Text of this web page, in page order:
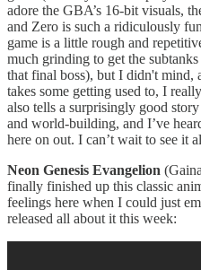
adore the GBA’s 16-bit visuals,
and Zero is such a ridiculously
game is a little rough and
much grinding to get the
that final boss), but I didn't mind,
takes some getting used to, I
also tells a surprisingly good
and world-building, and I’ve
here on out. I can’t wait to see it
Neon Genesis Evangelion
finally finished up this classic
feelings here when I could just
released all about it this week: